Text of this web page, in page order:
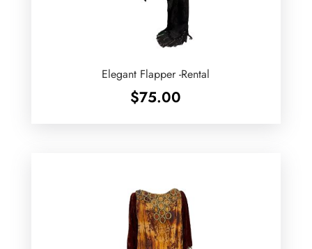
Elegant Flapper -Rental
$75.00